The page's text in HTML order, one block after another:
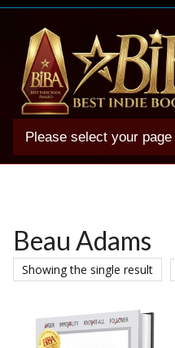
Please select your page
2025 BIBA Winners
Winner Photos
FAQs
Account
Beau Adams
Showing the single result